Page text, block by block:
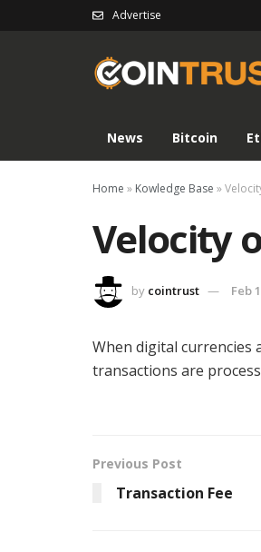
Advertise
News Bitcoin
Home » Kowledge Base »
Velocity
by cointrust Feb
When digital currencies
transactions are
Previous Post
Transaction Fee